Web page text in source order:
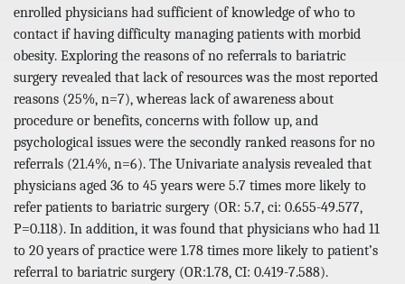
enrolled physicians had sufficient of knowledge of who to
contact if having difficulty managing patients with morbid
obesity. Exploring the reasons of no referrals to bariatric
surgery revealed that lack of resources was the most reported
reasons (25%, n=7), whereas lack of awareness about
procedure or benefits, concerns with follow up, and
psychological issues were the secondly ranked reasons for no
referrals (21.4%, n=6). The Univariate analysis revealed that
physicians aged 36 to 45 years were 5.7 times more likely to
refer patients to bariatric surgery (OR: 5.7, ci: 0.655-49.577,
P=0.118). In addition, it was found that physicians who had 11
to 20 years of practice were 1.78 times more likely to patient’s
referral to bariatric surgery (OR:1.78, CI: 0.419-7.588).